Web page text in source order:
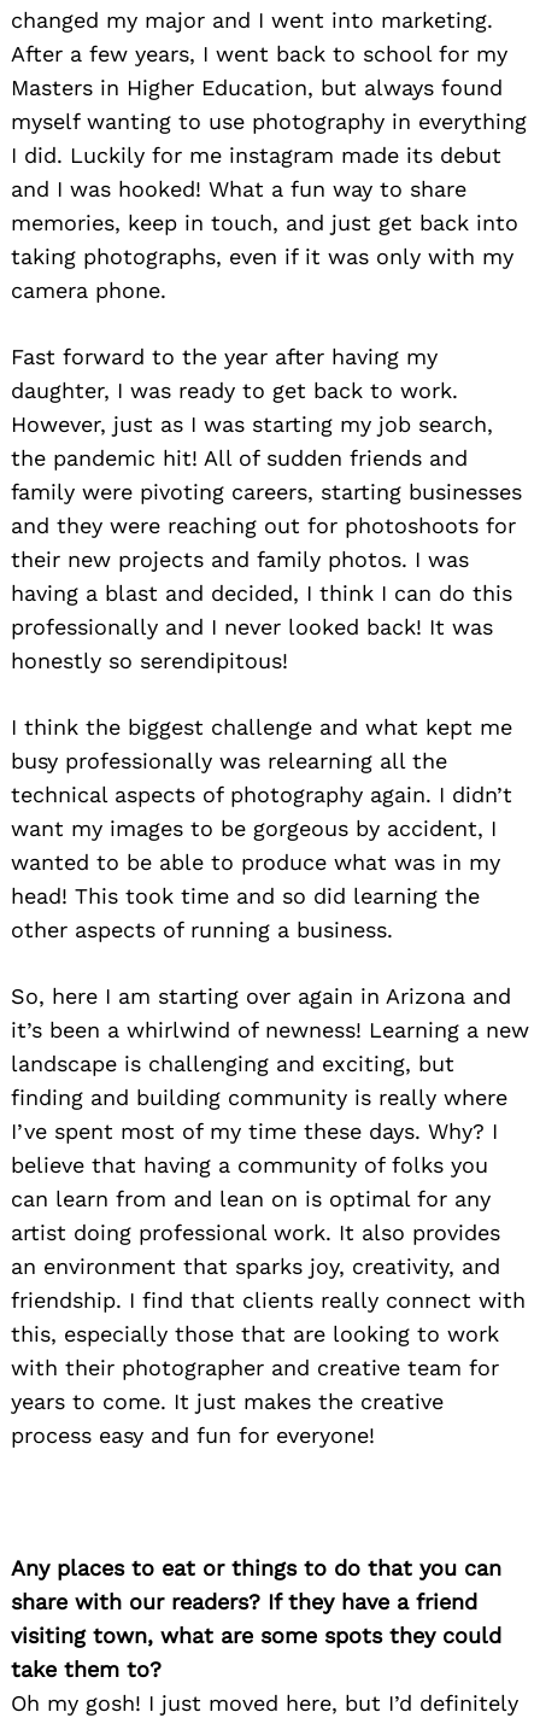
changed my major and I went into marketing.
After a few years, I went back to school for my
Masters in Higher Education, but always found
myself wanting to use photography in everything
I did. Luckily for me instagram made its debut
and I was hooked! What a fun way to share
memories, keep in touch, and just get back into
taking photographs, even if it was only with my
camera phone.
Fast forward to the year after having my
daughter, I was ready to get back to work.
However, just as I was starting my job search,
the pandemic hit! All of sudden friends and
family were pivoting careers, starting businesses
and they were reaching out for photoshoots for
their new projects and family photos. I was
having a blast and decided, I think I can do this
professionally and I never looked back! It was
honestly so serendipitous!
I think the biggest challenge and what kept me
busy professionally was relearning all the
technical aspects of photography again. I didn’t
want my images to be gorgeous by accident, I
wanted to be able to produce what was in my
head! This took time and so did learning the
other aspects of running a business.
So, here I am starting over again in Arizona and
it’s been a whirlwind of newness! Learning a new
landscape is challenging and exciting, but
finding and building community is really where
I’ve spent most of my time these days. Why? I
believe that having a community of folks you
can learn from and lean on is optimal for any
artist doing professional work. It also provides
an environment that sparks joy, creativity, and
friendship. I find that clients really connect with
this, especially those that are looking to work
with their photographer and creative team for
years to come. It just makes the creative
process easy and fun for everyone!
Any places to eat or things to do that you can
share with our readers? If they have a friend
visiting town, what are some spots they could
take them to?
Oh my gosh! I just moved here, but I’d definitely
for: